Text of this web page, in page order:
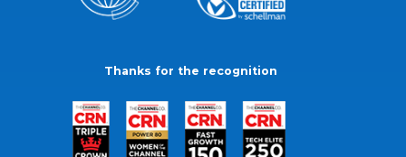
Thanks for the recognition